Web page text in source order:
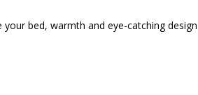
bed, warmth and eye-catching